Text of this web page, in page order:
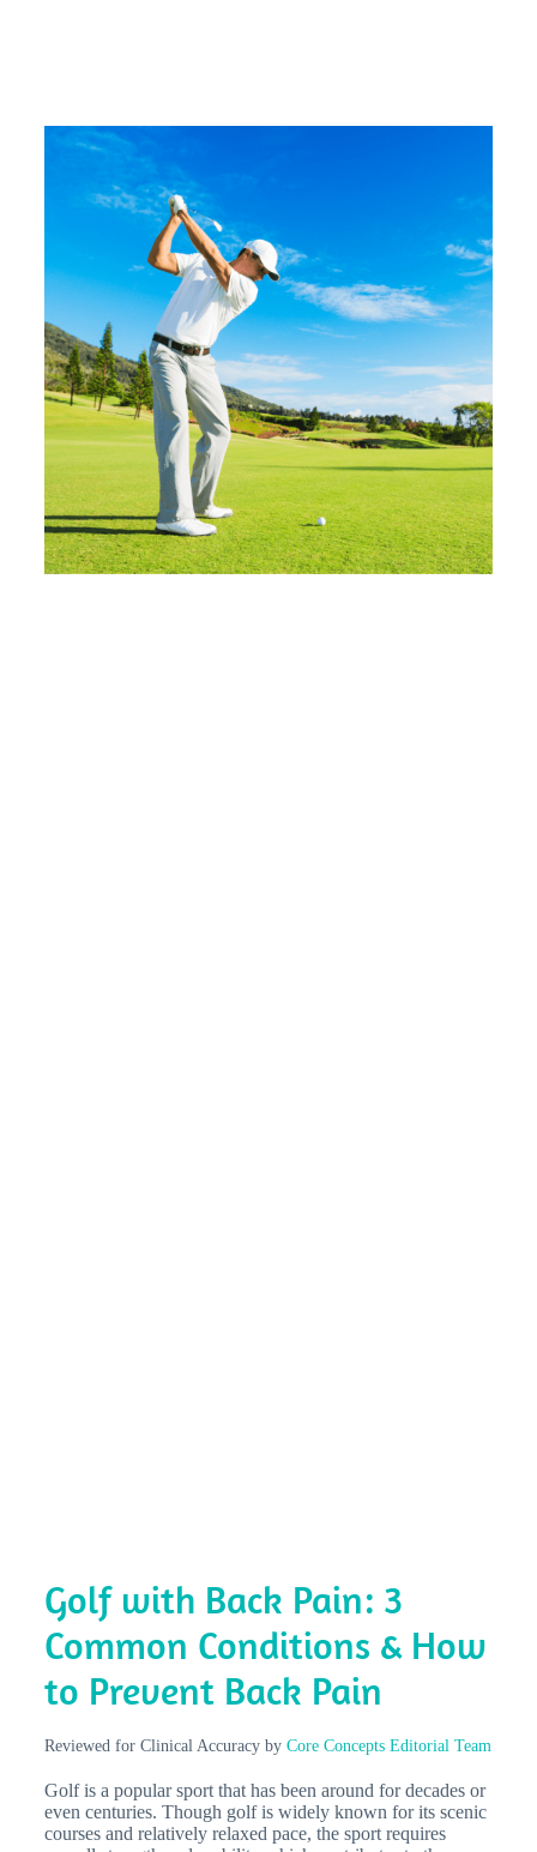
Golf with Back Pain: 3
Common Conditions & How
to Prevent Back Pain
Reviewed for Clinical Accuracy by Core Concepts Editorial Team
Golf is a popular sport that has been around for decades or
even centuries. Though golf is widely known for its scenic
courses and relatively relaxed pace, the sport requires